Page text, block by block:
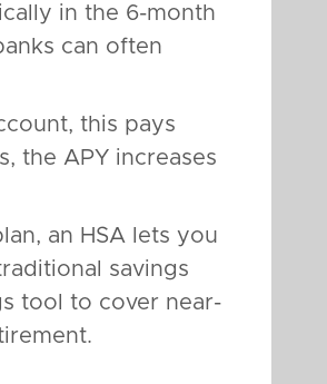
in the 6-month
can often
this pays
the APY increases
an HSA lets you
savings
tool to cover near-